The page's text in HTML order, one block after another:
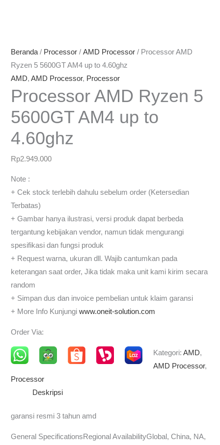
Beranda/ Processor /AMD Processor / Processor AMD
Ryzen 5 5600GT AM4 up to 4.60ghz
AMD,AMD Processor, Processor
Processor AMD Ryzen 5
5600GT AM4 up to
4.60ghz
Rp2.949.000
Note :
+ Cek stock terlebih dahulu sebelum order (Ketersedian
Terbatas)
+ Gambar hanya ilustrasi, versi produk dapat berbeda
tergantung kebijakan vendor, namun tidak mengurangi
spesifikasi dan fungsi produk
+ Request warna, ukuran dll. Wajib cantumkan pada
keterangan saat order, Jika tidak maka unit kami kirim secara
random
+ Simpan dus dan invoice pembelian untuk klaim garansi
+ More Info Kunjungiwww.oneit-solution.com
Order Via:
Kategori: AMD,
AMD Processor,
Processor
Deskripsi
garansi resmi 3 tahun amd
General SpecificationsRegional AvailabilityGlobal, China, NA,